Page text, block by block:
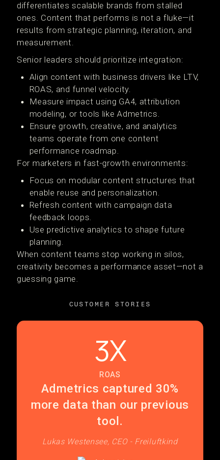
differentiates scalable brands from stalled
ones. Content that performs is not a fluke—it
results from strategic planning, iteration, and
measurement.
Senior leaders should prioritize integration:
Align content with business drivers like LTV,
ROAS, and funnel velocity.
Measure impact using GA4, attribution
modeling, or tools like Admetrics.
Ensure growth, creative, and analytics
teams operate from one content
performance roadmap.
For marketers in fast-growth environments:
Focus on modular content structures that
enable reuse and personalization.
Refresh content with campaign data
feedback loops.
Use predictive analytics to shape future
planning.
When content teams stop working in silos,
creativity becomes a performance asset—not a
guessing game.
CUSTOMER STORIES
Admetrics captured 30%
more data than our previous
tool.
Lukas Westensee, CEO - Freiluftkind
3X
ROAS